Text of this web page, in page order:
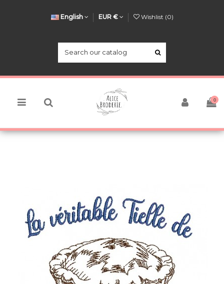
English EUR € Wishlist (0)
0